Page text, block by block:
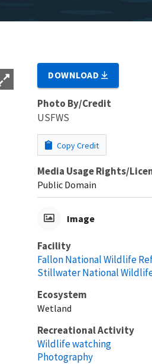
DOWNLOAD
Photo By/Credit
USFWS
Copy Credit
Media Usage Rights/
Public Domain
Image
Facility
Fallon National Wildlife
Stillwater National
Ecosystem
Wetland
Recreational Activity
Wildlife watching
Photography